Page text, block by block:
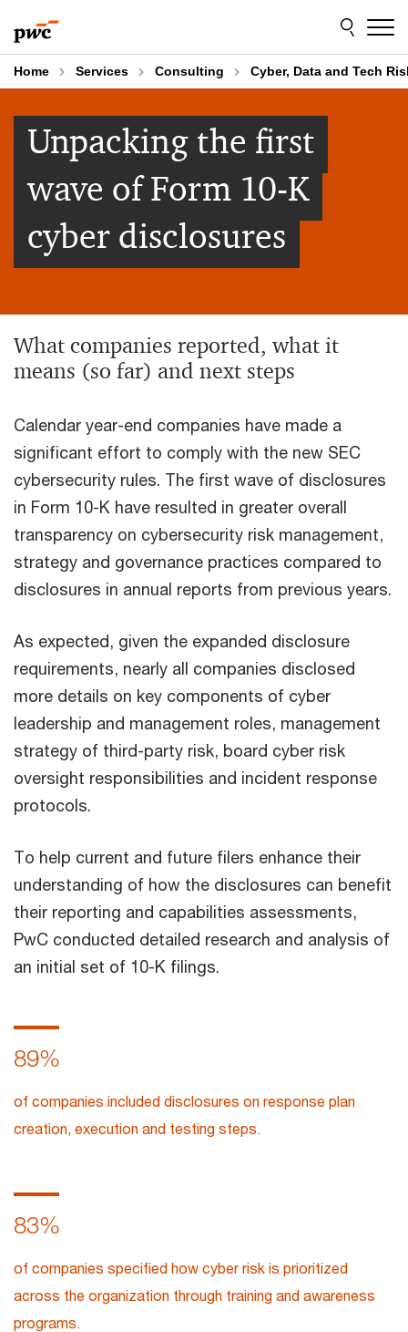
to
content
to
footer
Home Services Consulting Cyber, Data and Tech
Unpacking the first
wave of Form 10-K
cyber disclosures
What companies reported, what it
means (so far) and next steps
Calendar year-end companies have made a
significant effort to comply with the new SEC
cybersecurity rules. The first wave of disclosures
in Form 10-K have resulted in greater overall
transparency on cybersecurity risk management,
strategy and governance practices compared to
disclosures in annual reports from previous years.
As expected, given the expanded disclosure
requirements, nearly all companies disclosed
more details on key components of cyber
leadership and management roles, management
strategy of third-party risk, board cyber risk
oversight responsibilities and incident response
protocols.
To help current and future filers enhance their
understanding of how the disclosures can benefit
their reporting and capabilities assessments,
PwC conducted detailed research and analysis of
an initial set of 10-K filings.
89%
of companies included disclosures on response plan
creation, execution and testing steps.
83%
of companies specified how cyber risk is prioritized
across the organization through training and awareness
programs.